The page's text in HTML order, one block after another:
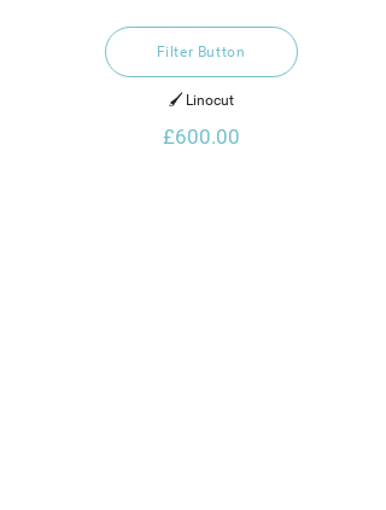
Filter Button
🖌️ Linocut
£600.00